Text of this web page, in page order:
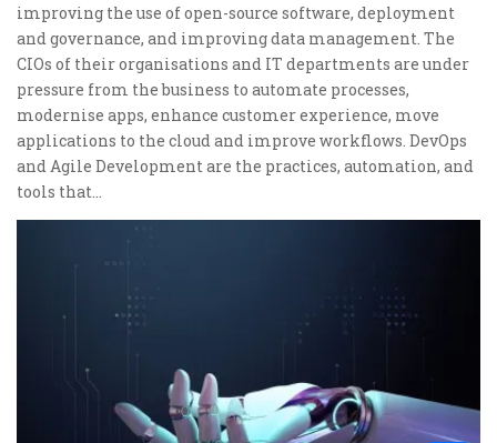
improving the use of open-source software, deployment
and governance, and improving data management. The
CIOs of their organisations and IT departments are under
pressure from the business to automate processes,
modernise apps, enhance customer experience, move
applications to the cloud and improve workflows. DevOps
and Agile Development are the practices, automation, and
tools that…